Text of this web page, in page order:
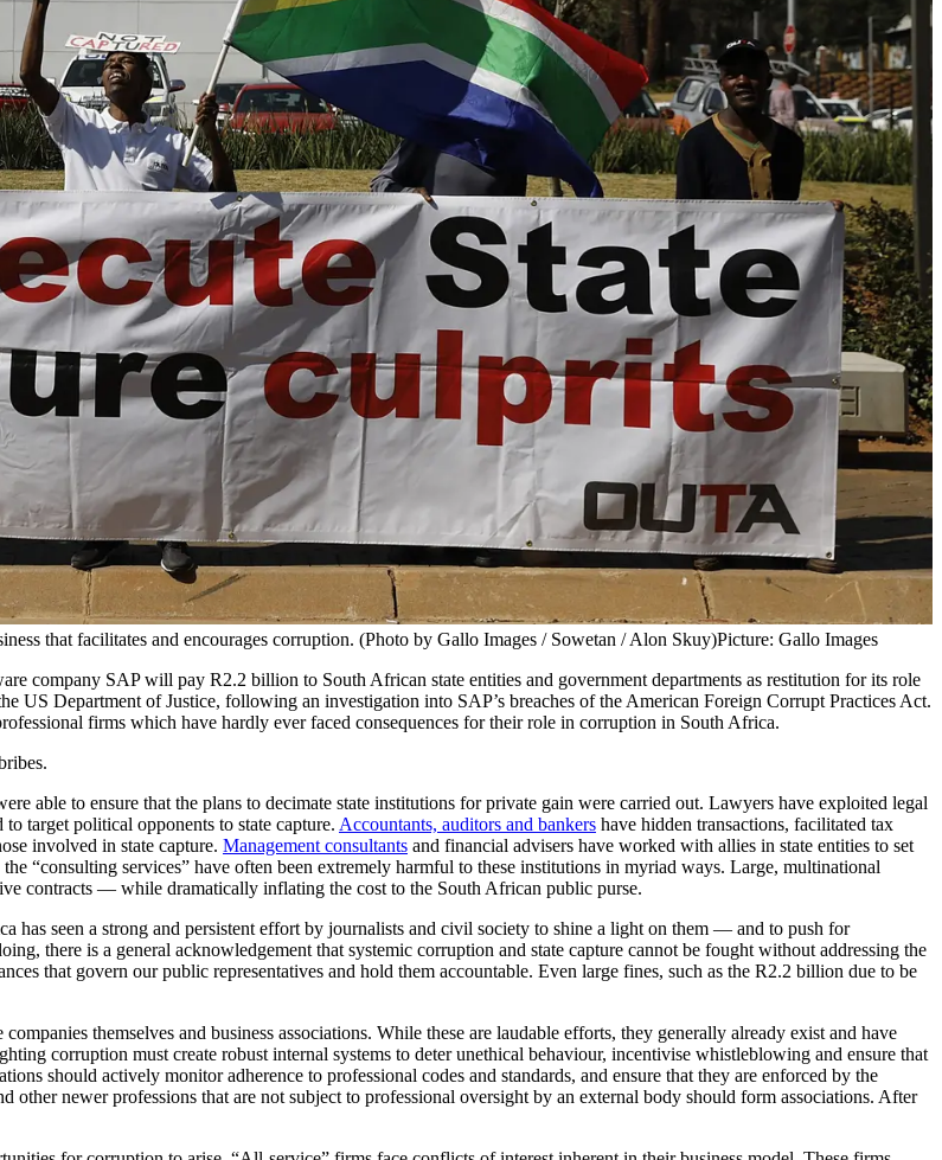
that facilitates and encourages corruption. (Photo by Gallo Images / Sowetan / Alon Skuy)Picture: Gallo Images
company SAP will pay R2.2 billion to South African state entities and government departments as restitution for its role
US Department of Justice, following an investigation into SAP’s breaches of the American Foreign Corrupt Practices Act.
firms which have hardly ever faced consequences for their role in corruption in South Africa.
able to ensure that the plans to decimate state institutions for private gain were carried out. Lawyers have exploited legal
target political opponents to state capture. Accountants, auditors and bankers have hidden transactions, facilitated tax
involved in state capture. Management consultants and financial advisers have worked with allies in state entities to set
“consulting services” have often been extremely harmful to these institutions in myriad ways. Large, multinational
contracts — while dramatically inflating the cost to the South African public purse.
has seen a strong and persistent effort by journalists and civil society to shine a light on them — and to push for
there is a general acknowledgement that systemic corruption and state capture cannot be fought without addressing the
that govern our public representatives and hold them accountable. Even large fines, such as the R2.2 billion due to be
themselves and business associations. While these are laudable efforts, they generally already exist and have
corruption must create robust internal systems to deter unethical behaviour, incentivise whistleblowing and ensure that
should actively monitor adherence to professional codes and standards, and ensure that they are enforced by the
newer professions that are not subject to professional oversight by an external body should form associations. After